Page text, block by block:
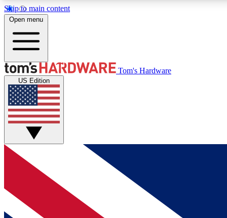
Skip to main content
MEMBER
Get started with free access to reviews, badges and
discussions.
BECOME A MEMBER
Open menu
Tom's Hardware
US Edition